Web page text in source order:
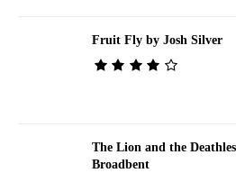
Fruit Fly by Josh Silver
The Lion and the
Broadbent